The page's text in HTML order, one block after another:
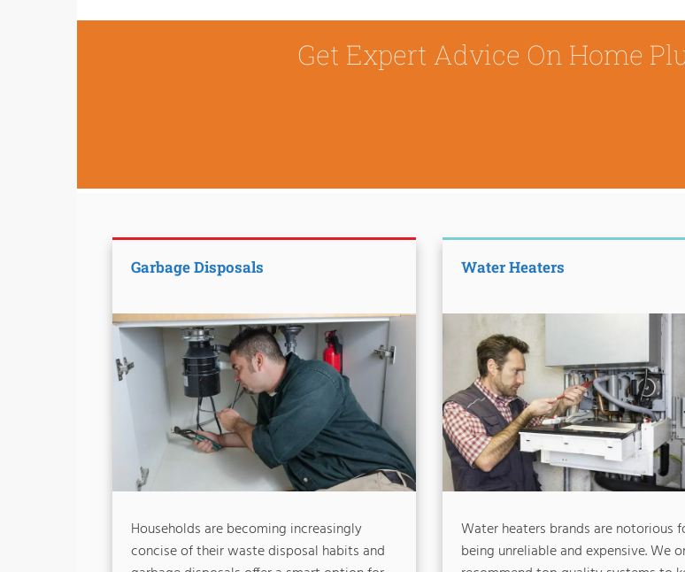
Get Expert Advice On Home
Garbage Disposals
Households are becoming increasingly
concise of their waste disposal habits and
Water Heaters
Water heaters brands are notorious
being unreliable and expensive. We